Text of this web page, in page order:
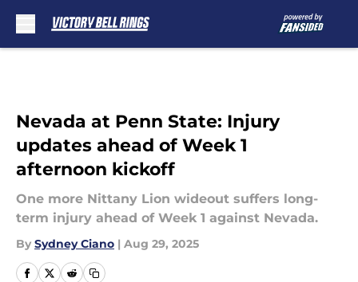
Nevada at Penn State: Injury
updates ahead of Week 1
afternoon kickoff
One more Nittany Lion wideout suffers long-
term injury ahead of Week 1 against Nevada.
By Sydney Ciano | Aug 29, 2025